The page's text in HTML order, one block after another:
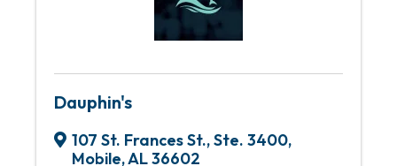
Dauphin's
107 St. Frances St., Ste. 3400,
Mobile,AL36602